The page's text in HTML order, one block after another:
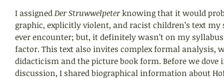
I assigned Der Struwwelpeter knowing that it would
graphic, explicitly violent, and racist children’s text
ever encounter; but, it definitely wasn’t on my
factor. This text also invites complex formal analysis,
didacticism and the picture book form. Before we dove
discussion, I shared biographical information about